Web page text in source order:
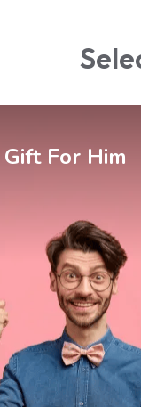
Gift For Couple